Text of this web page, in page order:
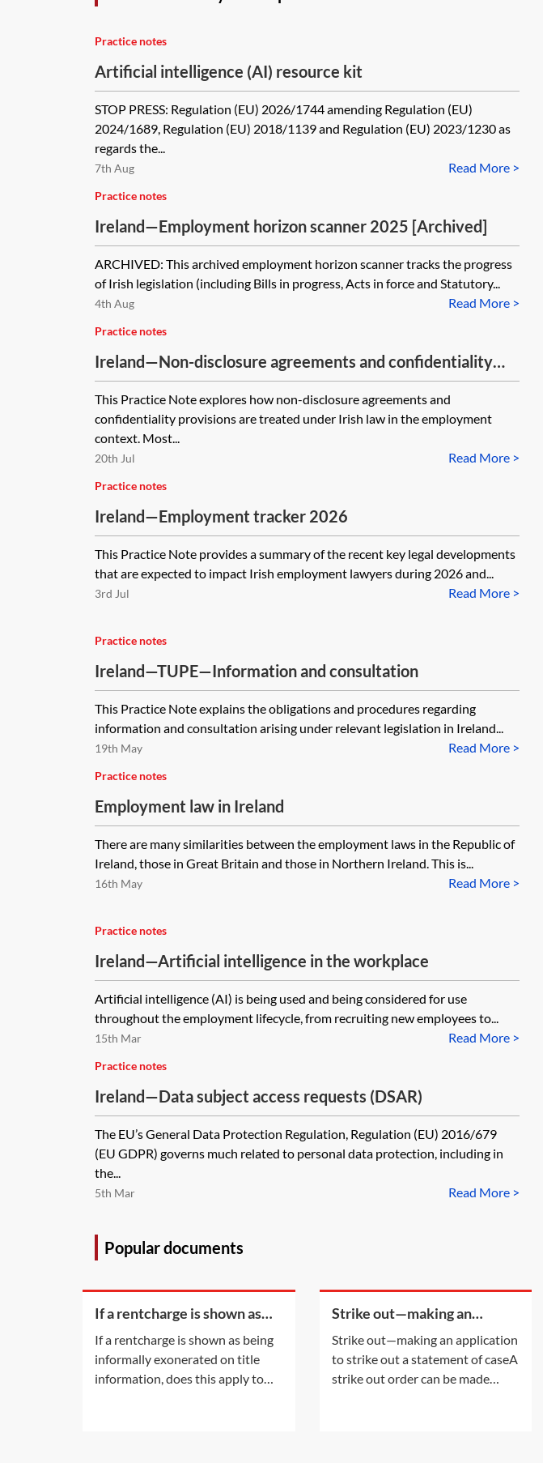
Practice notes
Artificial intelligence (AI) resource kit
STOP PRESS: Regulation (EU) 2026/1744 amending Regulation (EU)
2024/1689, Regulation (EU) 2018/1139 and Regulation (EU) 2023/1230 as
regards the...
Read More >
7th Aug
Practice notes
Ireland—Employment horizon scanner 2025 [Archived]
ARCHIVED: This archived employment horizon scanner tracks the progress
of Irish legislation (including Bills in progress, Acts in force and Statutory...
Read More >
4th Aug
Practice notes
Ireland—Non-disclosure agreements and confidentiality
provisions in employment
This Practice Note explores how non-disclosure agreements and
confidentiality provisions are treated under Irish law in the employment
context. Most...
Read More >
20th Jul
Practice notes
Ireland—Employment tracker 2026
This Practice Note provides a summary of the recent key legal developments
that are expected to impact Irish employment lawyers during 2026 and...
Read More >
3rd Jul
Practice notes
Ireland—TUPE—Information and consultation
This Practice Note explains the obligations and procedures regarding
information and consultation arising under relevant legislation in Ireland...
Read More >
19th May
Practice notes
Employment law in Ireland
There are many similarities between the employment laws in the Republic of
Ireland, those in Great Britain and those in Northern Ireland. This is...
Read More >
16th May
Practice notes
Ireland—Artificial intelligence in the workplace
Artificial intelligence (AI) is being used and being considered for use
throughout the employment lifecycle, from recruiting new employees to...
Read More >
15th Mar
Practice notes
Ireland—Data subject access requests (DSAR)
The EU’s General Data Protection Regulation, Regulation (EU) 2016/679
(EU GDPR) governs much related to personal data protection, including in
the...
Read More >
5th Mar
Popular documents
If a rentcharge is shown as
on title information, does this
apply to the
If a rentcharge is shown as being
informally exonerated on title
information, does this apply to
Strike out—making an
statement of case
Strike out—making an application
to strike out a statement of caseA
strike out order can be made